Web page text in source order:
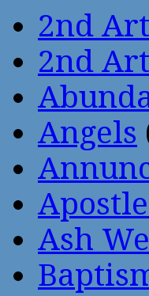
2nd
2nd
Angels
Ash